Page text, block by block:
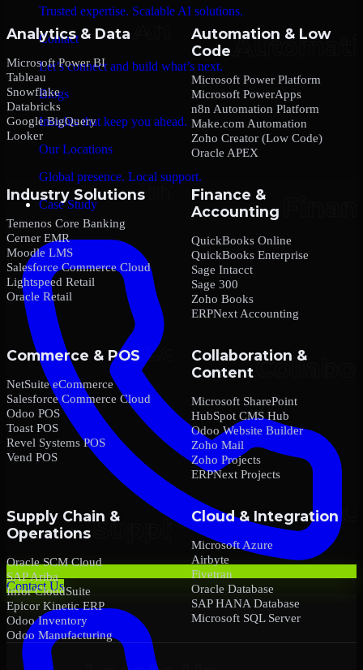
Trusted expertise. Scalable AI solutions.
Contact
Let’s connect and build what’s next.
Blogs
Insights that keep you ahead.
Our Locations
Global presence. Local support.
Case Study
Contact Us
Analytics & Data
Microsoft Power BI
Tableau
Snowflake
Databricks
Google BigQuery
Looker
Automation & Low
Code
Microsoft Power Platform
Microsoft PowerApps
n8n Automation Platform
Make.com Automation
Zoho Creator (Low Code)
Oracle APEX
Industry Solutions
Temenos Core Banking
Cerner EMR
Moodle LMS
Salesforce Commerce Cloud
Lightspeed Retail
Oracle Retail
Finance &
Accounting
QuickBooks Online
QuickBooks Enterprise
Sage Intacct
Sage 300
Zoho Books
ERPNext Accounting
Commerce & POS
NetSuite eCommerce
Salesforce Commerce Cloud
Odoo POS
Toast POS
Revel Systems POS
Vend POS
Collaboration &
Content
Microsoft SharePoint
HubSpot CMS Hub
Odoo Website Builder
Zoho Mail
Zoho Projects
ERPNext Projects
Supply Chain &
Operations
Oracle SCM Cloud
SAP Ariba
Infor CloudSuite
Epicor Kinetic ERP
Odoo Inventory
Odoo Manufacturing
Cloud & Integration
Microsoft Azure
Airbyte
Fivetran
Oracle Database
SAP HANA Database
Microsoft SQL Server